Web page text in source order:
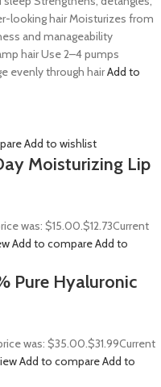
looking hair Moisturizes from
and manageability
hair Use 2–4 pumps
evenly through hairAdd to
Add to wishlist
Moisturizing Lip
was: $15.00.$12.73Current
Add to compareAdd to
Pure Hyaluronic
was: $35.00.$31.99Current
Add to compareAdd to